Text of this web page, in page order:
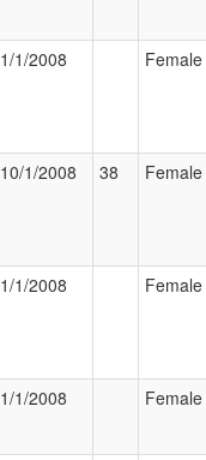
1/1/2008 Female
10/1/2008 38 Female
1/1/2008 Female
1/1/2008 Female